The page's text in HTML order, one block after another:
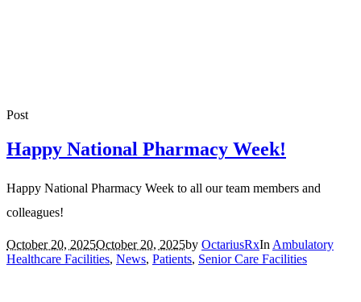
Post
Happy National Pharmacy Week!
Happy National Pharmacy Week to all our team members and
colleagues!
October 20, 2025October 20, 2025by OctariusRxIn Ambulatory
Healthcare Facilities, News, Patients, Senior Care Facilities